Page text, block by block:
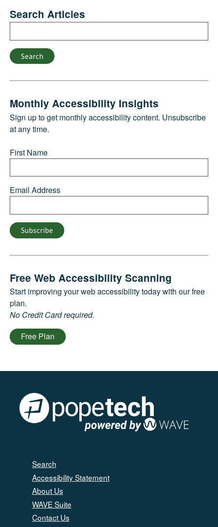
Search Articles
Search
Monthly Accessibility Insights
Sign up to get monthly accessibility content. Unsubscribe
at any time.
First Name
Email Address
Subscribe
Free Web Accessibility Scanning
Start improving your web accessibility today with our free
plan.
No Credit Card required.
Free Plan
Search
Accessibility Statement
About Us
WAVE Suite
Contact Us